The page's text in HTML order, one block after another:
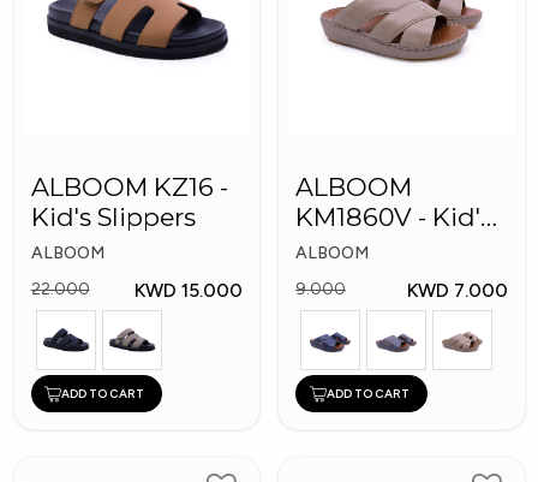
ALBOOM KZ16 -
Kid's Slippers
ALBOOM
22.000
KWD 15.000
ADD TO CART
ALBOOM
KM1860V - Kid's
Slippers
ALBOOM
9.000
KWD 7.000
ADD TO CART